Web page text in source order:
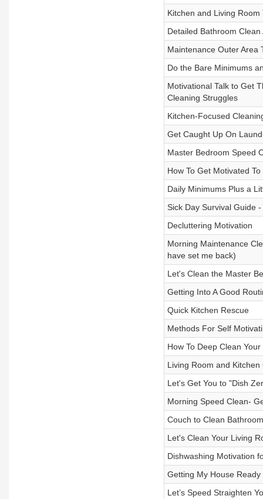
Kitchen and Living Room
Detailed Bathroom Clean
Maintenance Outer Area
Do the Bare Minimums
Motivational Talk to Get
Cleaning Struggles
Kitchen-Focused
Get Caught Up On
Master Bedroom Speed
How To Get Motivated
Daily Minimums Plus a
Sick Day Survival Guide
Decluttering Motivation
Morning Maintenance
have set me back)
Let's Clean the Master
Getting Into A Good
Quick Kitchen Rescue
Methods For Self
How To Deep Clean
Living Room and
Let's Get You to "Dish
Morning Speed Clean-
Couch to Clean Bathroom
Let's Clean Your Living
Dishwashing Motivation
Getting My House
Let’s Speed Straighten